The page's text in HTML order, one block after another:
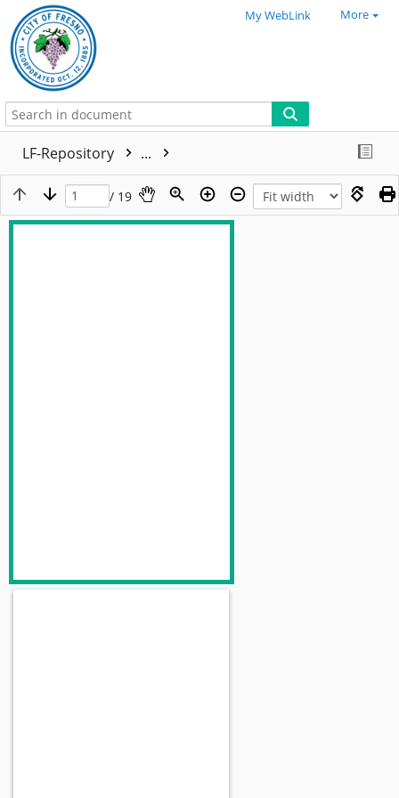
My WebLink More
LF-Repository ...
/ 19